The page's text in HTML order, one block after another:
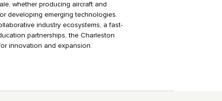
whether producing aircraft and
developing emerging technologies.
industry ecosystems, a fast-
partnerships, the Charleston
innovation and expansion.